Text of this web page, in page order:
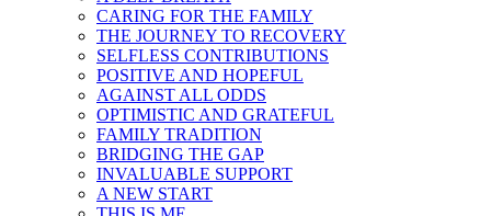
CARING FOR THE FAMILY
THE JOURNEY TO RECOVERY
SELFLESS CONTRIBUTIONS
POSITIVE AND HOPEFUL
AGAINST ALL ODDS
OPTIMISTIC AND GRATEFUL
FAMILY TRADITION
BRIDGING THE GAP
INVALUABLE SUPPORT
A NEW START